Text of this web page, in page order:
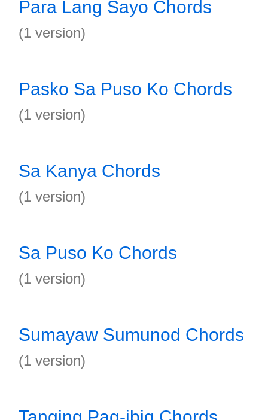
Para Lang Sayo Chords
(1 version)
Pasko Sa Puso Ko Chords
(1 version)
Sa Kanya Chords
(1 version)
Sa Puso Ko Chords
(1 version)
Sumayaw Sumunod Chords
(1 version)